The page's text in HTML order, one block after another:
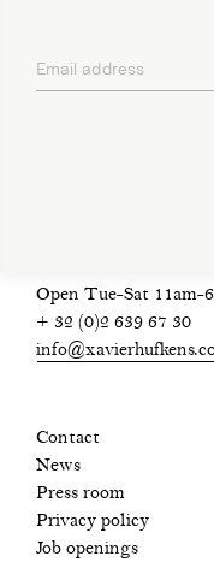
Email address
Open Tue-Sat 11am-
+ 32 (0)2 639 67 30
Contact
News
Press room
Privacy policy
Job openings